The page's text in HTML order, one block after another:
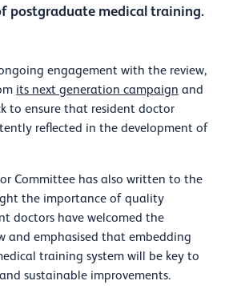
postgraduate medical training.
ongoing engagement with the review,
its next generation campaign and
to ensure that resident doctor
reflected in the development of
Committee has also written to the
the importance of quality
doctors have welcomed the
and emphasised that embedding
training system will be key to
sustainable improvements.